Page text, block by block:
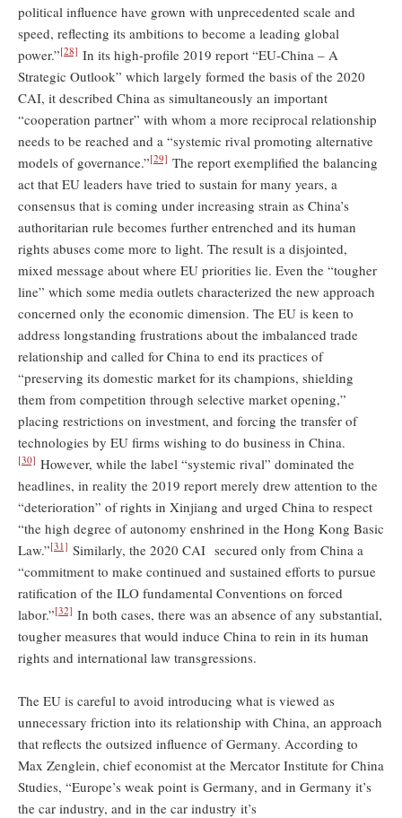
political influence have grown with unprecedented scale and
speed, reflecting its ambitions to become a leading global
power.”[28] In its high-profile 2019 report “EU-China – A
Strategic Outlook” which largely formed the basis of the 2020
CAI, it described China as simultaneously an important
“cooperation partner” with whom a more reciprocal relationship
needs to be reached and a “systemic rival promoting alternative
models of governance.”[29] The report exemplified the balancing
act that EU leaders have tried to sustain for many years, a
consensus that is coming under increasing strain as China’s
authoritarian rule becomes further entrenched and its human
rights abuses come more to light. The result is a disjointed,
mixed message about where EU priorities lie. Even the “tougher
line” which some media outlets characterized the new approach
concerned only the economic dimension. The EU is keen to
address longstanding frustrations about the imbalanced trade
relationship and called for China to end its practices of
“preserving its domestic market for its champions, shielding
them from competition through selective market opening,”
placing restrictions on investment, and forcing the transfer of
technologies by EU firms wishing to do business in China.
[30] However, while the label “systemic rival” dominated the
headlines, in reality the 2019 report merely drew attention to the
“deterioration” of rights in Xinjiang and urged China to respect
“the high degree of autonomy enshrined in the Hong Kong Basic
Law.”[31] Similarly, the 2020 CAI secured only from China a
“commitment to make continued and sustained efforts to pursue
ratification of the ILO fundamental Conventions on forced
labor.”[32] In both cases, there was an absence of any substantial,
tougher measures that would induce China to rein in its human
rights and international law transgressions.
The EU is careful to avoid introducing what is viewed as
unnecessary friction into its relationship with China, an approach
that reflects the outsized influence of Germany. According to
Max Zenglein, chief economist at the Mercator Institute for China
Studies, “Europe’s weak point is Germany, and in Germany it’s
the car industry, and in the car industry it’s